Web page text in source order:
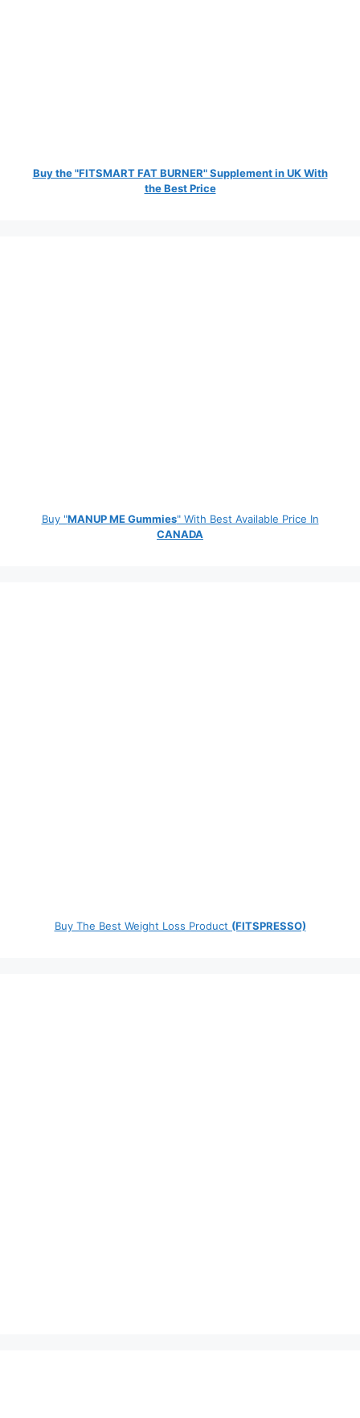
Buy the "FITSMART FAT BURNER" Supplement in UK With
the Best Price
Buy "MANUP ME Gummies" With Best Available Price In
CANADA
Buy The Best Weight Loss Product (FITSPRESSO)